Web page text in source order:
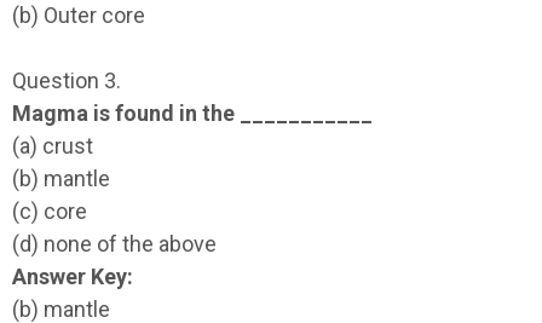
(b) Outer core
Question 3.
Magma is found in the ___________
(a) crust
(b) mantle
(c) core
(d) none of the above
Answer Key:
(b) mantle